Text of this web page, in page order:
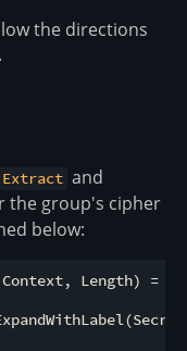
the directions
.
Extract and
the group's cipher
below:
Length) =